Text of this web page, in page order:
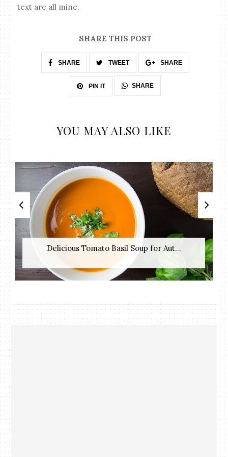
text are all mine.
SHARE THIS POST
SHARE TWEET SHARE
PIN IT SHARE
YOU MAY ALSO LIKE
Delicious Tomato Basil Soup for Aut...